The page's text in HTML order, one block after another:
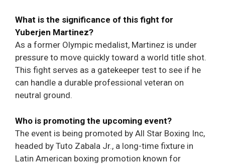
What is the significance of this fight for
Yuberjen Martinez?
As a former Olympic medalist, Martinez is under
pressure to move quickly toward a world title shot.
This fight serves as a gatekeeper test to see if he
can handle a durable professional veteran on
neutral ground.
Who is promoting the upcoming event?
The event is being promoted by All Star Boxing Inc,
headed by Tuto Zabala Jr., a long-time fixture in
Latin American boxing promotion known for